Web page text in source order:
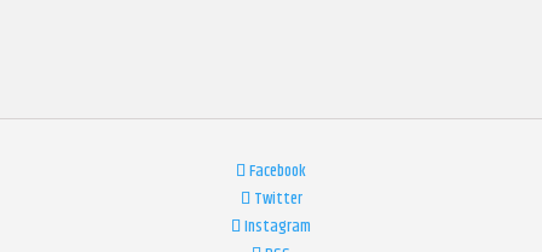
Facebook
Twitter
Instagram